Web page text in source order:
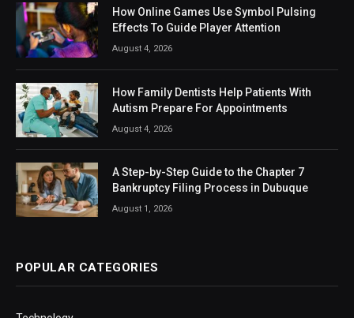
How Online Games Use Symbol Pulsing
Effects To Guide Player Attention
August 4, 2026
How Family Dentists Help Patients With
Autism Prepare For Appointments
August 4, 2026
A Step-by-Step Guide to the Chapter 7
Bankruptcy Filing Process in Dubuque
August 1, 2026
POPULAR CATEGORIES